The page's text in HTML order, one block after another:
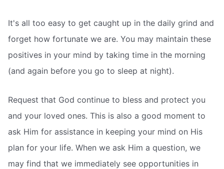
It's all too easy to get caught up in the daily grind and
forget how fortunate we are. You may maintain these
positives in your mind by taking time in the morning
(and again before you go to sleep at night).
Request that God continue to bless and protect you
and your loved ones. This is also a good moment to
ask Him for assistance in keeping your mind on His
plan for your life. When we ask Him a question, we
may find that we immediately see opportunities in